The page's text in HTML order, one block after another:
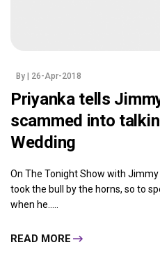
By | 26-Apr-2018
Priyanka tells
scammed into
Wedding
On The Tonight Show with
took the bull by the horns, so to
when he.....
READ MORE